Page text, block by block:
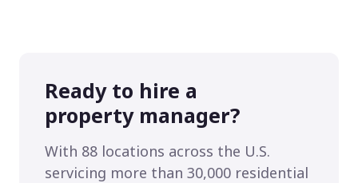
Ready to hire a
property manager?
With 88 locations across the U.S.
servicing more than 30,000 residential